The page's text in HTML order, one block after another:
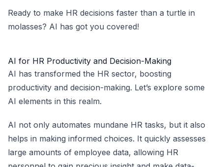
Ready to make HR decisions faster than a turtle in
molasses? AI has got you covered!
AI for HR Productivity and Decision-Making
AI has transformed the HR sector, boosting
productivity and decision-making. Let’s explore some
AI elements in this realm.
AI not only automates mundane HR tasks, but it also
helps in making informed choices. It quickly assesses
large amounts of employee data, allowing HR